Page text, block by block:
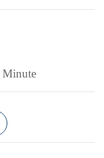
Minute